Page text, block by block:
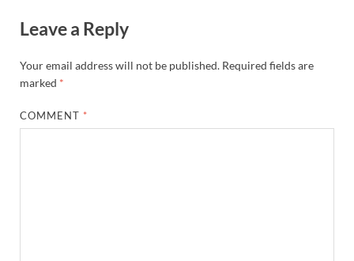
Leave a Reply
Your email address will not be published. Required fields are
marked *
COMMENT *